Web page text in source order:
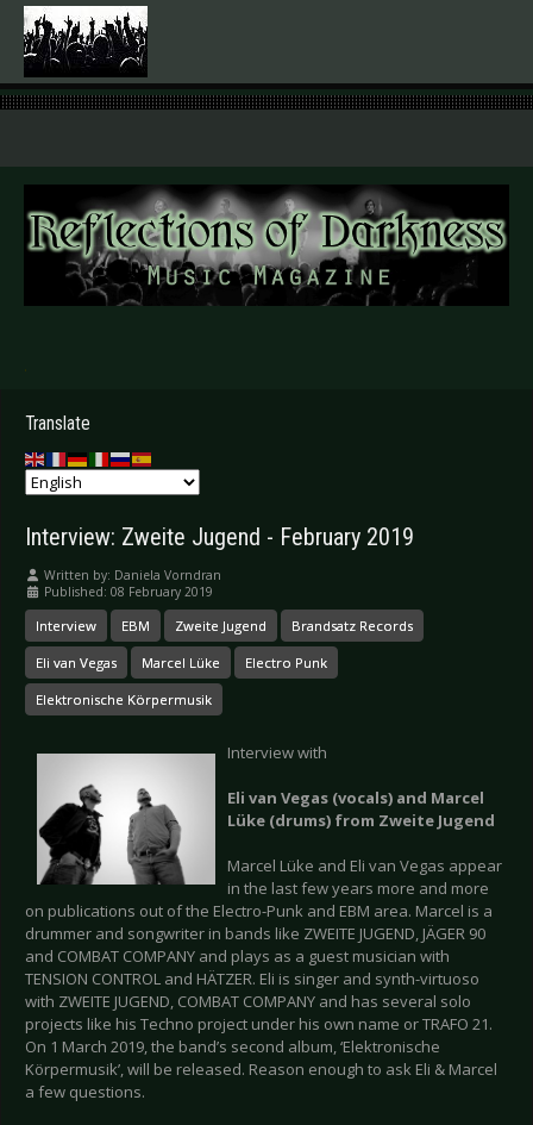
.
Translate
Interview: Zweite Jugend - February 2019
Written by: Daniela Vorndran
Published: 08 February 2019
Interview EBM Zweite Jugend Brandsatz Records
Eli van Vegas Marcel Lüke Electro Punk
Elektronische Körpermusik
Interview with
Eli van Vegas (vocals) and Marcel
Lüke (drums) from Zweite Jugend
Marcel Lüke and Eli van Vegas appear
in the last few years more and more
on publications out of the Electro-Punk and EBM area. Marcel is a
drummer and songwriter in bands like ZWEITE JUGEND, JÄGER 90
and COMBAT COMPANY and plays as a guest musician with
TENSION CONTROL and HÄTZER. Eli is singer and synth-virtuoso
with ZWEITE JUGEND, COMBAT COMPANY and has several solo
projects like his Techno project under his own name or TRAFO 21.
On 1 March 2019, the band’s second album, ‘Elektronische
Körpermusik’, will be released. Reason enough to ask Eli & Marcel
a few questions.